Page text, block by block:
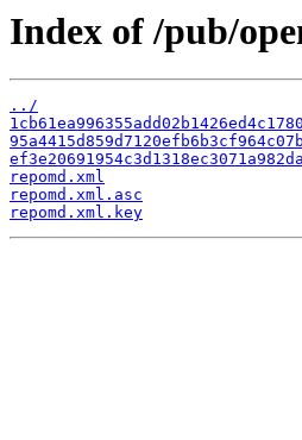
Index of /pub/
../
repomd.xml
repomd.xml.asc
repomd.xml.key